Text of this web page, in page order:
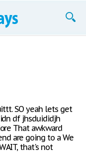
SO yeah lets get
df jhsduididjh
That awkward
are going to a We
that's not